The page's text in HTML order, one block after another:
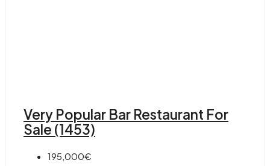
Very Popular Bar Restaurant For
Sale (1453)
195,000€